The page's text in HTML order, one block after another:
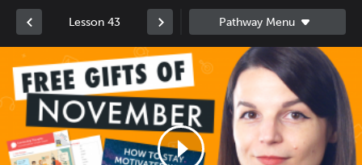
Lesson 43
Video
Player